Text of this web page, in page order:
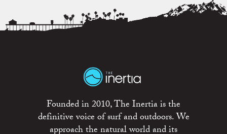
Founded in 2010, The Inertia is the
definitive voice of surf and outdoors. We
approach the natural world and its